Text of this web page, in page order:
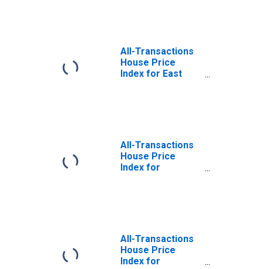
All-Transactions
House Price
Index for East
All-Transactions
House Price
Index for
All-Transactions
House Price
Index for